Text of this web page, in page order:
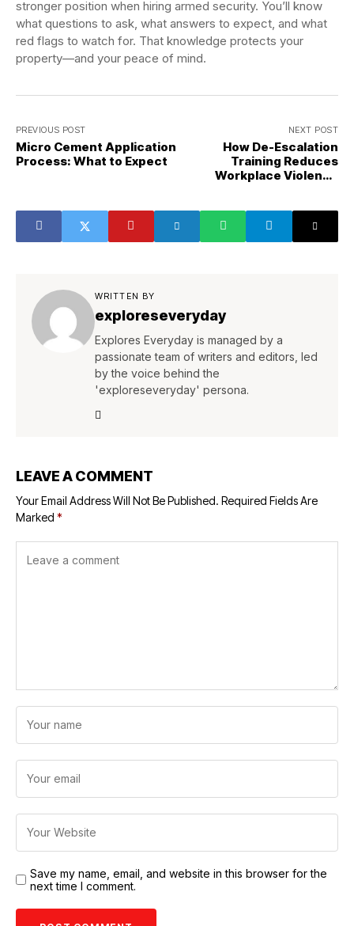
stronger position when hiring armed security. You’ll know
what questions to ask, what answers to expect, and what
red flags to watch for. That knowledge protects your
property—and your peace of mind.
PREVIOUS POST
Micro Cement Application
Process: What to Expect
NEXT POST
How De-Escalation
Training Reduces
Workplace Violence
WRITTEN BY
exploreseveryday
Explores Everyday is managed by a
passionate team of writers and editors, led
by the voice behind the
'exploreseveryday' persona.
LEAVE A COMMENT
Your Email Address Will Not Be Published. Required Fields Are
Marked *
Save my name, email, and website in this browser for the
next time I comment.